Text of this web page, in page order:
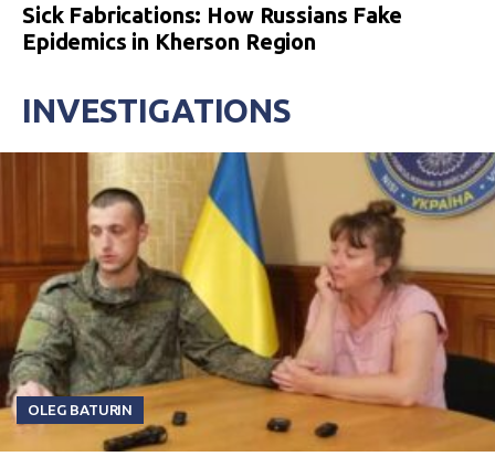
Sick Fabrications: How Russians Fake
Epidemics in Kherson Region
INVESTIGATIONS
OLEG BATURIN